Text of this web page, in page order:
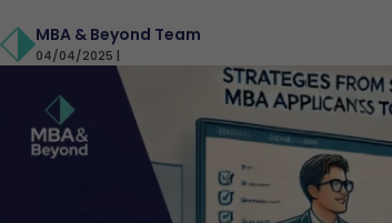
MBA & Beyond Team
04/04/2025 |